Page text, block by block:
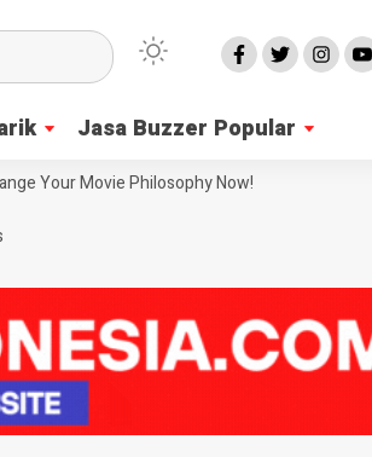
Jasa Buzzer Popular
Your Movie Philosophy Now!